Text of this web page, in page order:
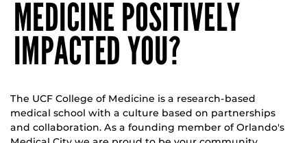
MEDICINE POSITIVELY
IMPACTED YOU?
The UCF College of Medicine is a research-based
medical school with a culture based on partnerships
and collaboration. As a founding member of Orlando's